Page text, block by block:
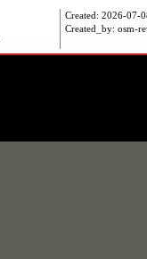
Created: 2026-07-
Created_by: osm-